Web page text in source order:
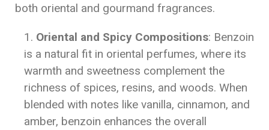
both oriental and gourmand fragrances.
Oriental and Spicy Compositions: Benzoin
is a natural fit in oriental perfumes, where its
warmth and sweetness complement the
richness of spices, resins, and woods. When
blended with notes like vanilla, cinnamon, and
amber, benzoin enhances the overall